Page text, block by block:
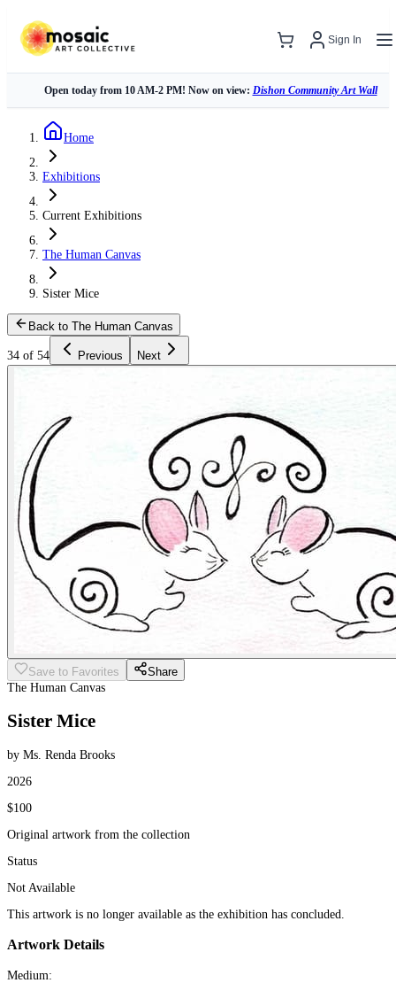
Sign In
Open today from 10 AM-2 PM! Now on view: Dishon Community Art Wall
Home
Exhibitions
Current Exhibitions
The Human Canvas
Sister Mice
Back to The Human Canvas
34 of 54 Previous Next
Save to Favorites
Share
The Human Canvas
Sister Mice
by Ms. Renda Brooks
2026
$100
Original artwork from the collection
Status
Not Available
This artwork is no longer available as the exhibition has concluded.
Artwork Details
Medium: